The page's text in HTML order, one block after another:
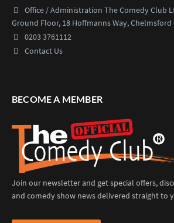
Office / Administration The Comedy Club
Ground Floor, 18 Hoffmanns Way,Chelmsford
0203 3761112
Contact Us
BECOME A MEMBER
Join our newsletter and get special offers,
and comedy show news delivered straight to